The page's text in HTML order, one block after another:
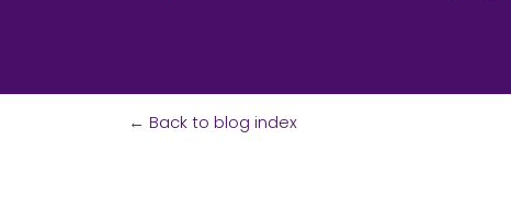
← Back to blog index